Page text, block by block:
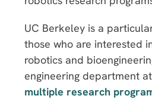
UC Berkeley is a
those who are interested
robotics and
engineering department
multiple research